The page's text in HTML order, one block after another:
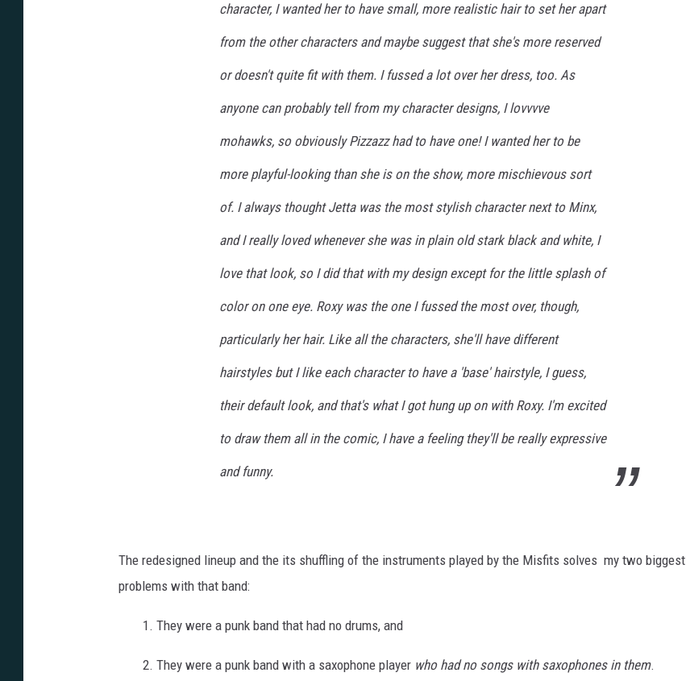
character, I wanted her to have small, more realistic hair to set her apart
from the other characters and maybe suggest that she's more reserved
or doesn't quite fit with them. I fussed a lot over her dress, too. As
anyone can probably tell from my character designs, I lovvvve
mohawks, so obviously Pizzazz had to have one! I wanted her to be
more playful-looking than she is on the show, more mischievous sort
of. I always thought Jetta was the most stylish character next to Minx,
and I really loved whenever she was in plain old stark black and white, I
love that look, so I did that with my design except for the little splash of
color on one eye. Roxy was the one I fussed the most over, though,
particularly her hair. Like all the characters, she'll have different
hairstyles but I like each character to have a 'base' hairstyle, I guess,
their default look, and that's what I got hung up on with Roxy. I'm excited
to draw them all in the comic, I have a feeling they'll be really expressive
and funny.
The redesigned lineup and the its shuffling of the instruments played by the Misfits solves my two biggest
problems with that band:
1. They were a punk band that had no drums, and
2. They were a punk band with a saxophone player who had no songs with saxophones in them.